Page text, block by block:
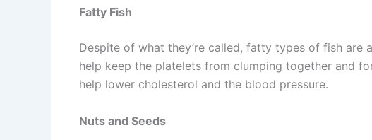
Fatty Fish
Despite of what they’re called, fatty types of fish are
help keep the platelets from clumping together and
help lower cholesterol and the blood pressure.
Nuts and Seeds